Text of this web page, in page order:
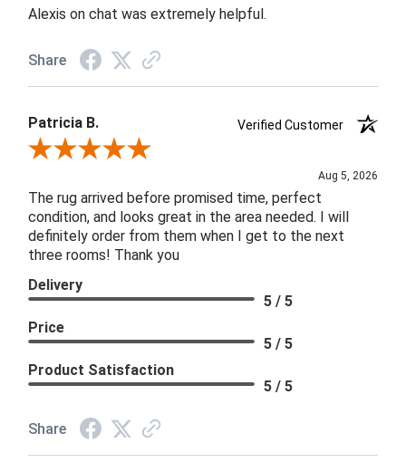
Alexis on chat was extremely helpful.
Share
Patricia B.
Verified Customer
Review By Patricia B.
Aug 5, 2026
The rug arrived before promised time, perfect
condition, and looks great in the area needed. I will
definitely order from them when I get to the next
three rooms! Thank you
Delivery
5 / 5
Price
5 / 5
Product Satisfaction
5 / 5
Share